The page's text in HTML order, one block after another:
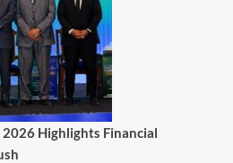
Highlights Financial